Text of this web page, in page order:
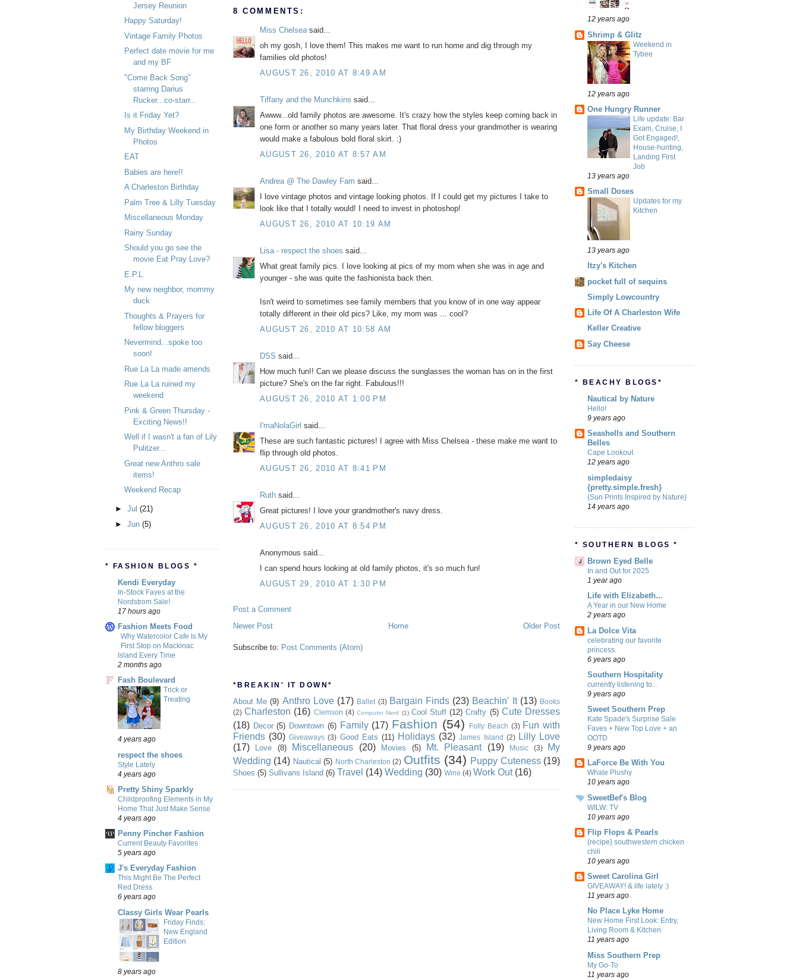
Jersey Reunion
Happy Saturday!
Vintage Family Photos
Perfect date movie for me
and my BF
"Come Back Song"
starring Darius
Rucker...co-starr...
Is it Friday Yet?
My Birthday Weekend in
Photos
EAT
Babies are here!!
A Charleston Birthday
Palm Tree & Lilly Tuesday
Miscellaneous Monday
Rainy Sunday
Should you go see the
movie Eat Pray Love?
E.P.L.
My new neighbor, mommy
duck
Thoughts & Prayers for
fellow bloggers
Nevermind...spoke too
soon!
Rue La La made amends
Rue La La ruined my
weekend
Pink & Green Thursday -
Exciting News!!
Well if I wasn't a fan of Lily
Pulitzer...
Great new Anthro sale
items!
Weekend Recap
► Jul (21)
► Jun (5)
* FASHION BLOGS *
Kendi Everyday
In-Stock Faves at the
Nordstrom Sale!
17 hours ago
Fashion Meets Food
Why Watercolor Cafe Is My
First Stop on Mackinac
Island Every Time
2 months ago
Fash Boulevard
Trick or
Treating
4 years ago
respect the shoes
Style Lately
4 years ago
Pretty Shiny Sparkly
Childproofing Elements in My
Home That Just Make Sense
4 years ago
Penny Pincher Fashion
Current Beauty Favorites
5 years ago
J's Everyday Fashion
This Might Be The Perfect
Red Dress
6 years ago
Classy Girls Wear Pearls
Friday Finds:
New England
Edition
8 years ago
8 COMMENTS:
Miss Chelsea said...
oh my gosh, I love them! This makes me want to run home and dig through my
families old photos!
AUGUST 26, 2010 AT 8:49 AM
Tiffany and the Munchkins said...
Awww...old family photos are awesome. It's crazy how the styles keep coming back in
one form or another so many years later. That floral dress your grandmother is wearing
would make a fabulous bold floral skirt. :)
AUGUST 26, 2010 AT 8:57 AM
Andrea @ The Dawley Fam said...
I love vintage photos and vintage looking photos. If I could get my pictures I take to
look like that I totally would! I need to invest in photoshop!
AUGUST 26, 2010 AT 10:19 AM
Lisa - respect the shoes said...
What great family pics. I love looking at pics of my mom when she was in age and
younger - she was quite the fashionista back then.
Isn't weird to sometimes see family members that you know of in one way appear
totally different in their old pics? Like, my mom was ... cool?
AUGUST 26, 2010 AT 10:58 AM
DSS said...
How much fun!! Can we please discuss the sunglasses the woman has on in the first
picture? She's on the far right. Fabulous!!!
AUGUST 26, 2010 AT 1:00 PM
I'maNolaGirl said...
These are such fantastic pictures! I agree with Miss Chelsea - these make me want to
flip through old photos.
AUGUST 26, 2010 AT 8:41 PM
Ruth said...
Great pictures! I love your grandmother's navy dress.
AUGUST 26, 2010 AT 8:54 PM
Anonymous said...
I can spend hours looking at old family photos, it's so much fun!
AUGUST 29, 2010 AT 1:30 PM
Post a Comment
Newer Post
Older Post
Home
Subscribe to: Post Comments (Atom)
*BREAKIN' IT DOWN*
About Me (9) Anthro Love (17) Ballet (3) Bargain Finds (23) Beachin' It (13) Books
(2) Charleston (16) Clemson (4) Computer Nerd (1) Cool Stuff (12) Crafty (5) Cute Dresses
(18) Decor (5) Downtown (6) Family (17) Fashion (54) Folly Beach (3) Fun with
Friends (30) Giveaways (3) Good Eats (11) Holidays (32) James Island (2)
Lilly Love
(17)
Love (8) Miscellaneous (20) Movies (5) Mt. Pleasant (19) Music (3)
My
Wedding (14) Nautical (5) North Charleston (2) Outfits (34) Puppy Cuteness (19)
Shoes (5) Sullivans Island (6) Travel (14) Wedding (30) Wine (4) Work Out (16)
12 years ago
Shrimp & Glitz
Weekend in
Tybee
12 years ago
One Hungry Runner
Life update: Bar
Exam, Cruise, I
Got Engaged!,
House-hunting,
Landing First
Job
13 years ago
Small Doses
Updates for my
Kitchen
13 years ago
Itzy's Kitchen
pocket full of sequins
Simply Lowcountry
Life Of A Charleston Wife
Keller Creative
Say Cheese
* BEACHY BLOGS*
Nautical by Nature
Hello!
9 years ago
Seashells and Southern
Belles
Cape Lookout
12 years ago
simpledaisy
{pretty.simple.fresh}
{Sun Prints Inspired by Nature}
14 years ago
* SOUTHERN BLOGS *
Brown Eyed Belle
In and Out for 2025
1 year ago
Life with Elizabeth...
A Year in our New Home
2 years ago
La Dolce Vita
celebrating our favorite
princess.
6 years ago
Southern Hospitality
currently listening to...
9 years ago
Sweet Southern Prep
Kate Spade's Surprise Sale
Faves + New Top Love + an
OOTD
9 years ago
LaForce Be With You
Whale Plushy
10 years ago
SweetBef's Blog
WILW: TV
10 years ago
Flip Flops & Pearls
{recipe} southwestern chicken
chili
10 years ago
Sweet Carolina Girl
GIVEAWAY! & life lately :)
11 years ago
No Place Lyke Home
New Home First Look: Entry,
Living Room & Kitchen
11 years ago
Miss Southern Prep
My Go-To
11 years ago